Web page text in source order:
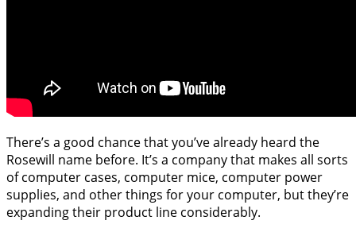
There’s a good chance that you’ve already heard the
Rosewill name before. It’s a company that makes all sorts
of computer cases, computer mice, computer power
supplies, and other things for your computer, but they’re
expanding their product line considerably.